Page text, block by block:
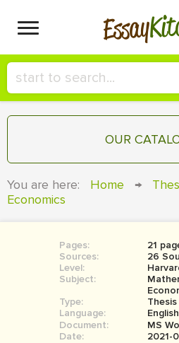
Essay
HIRE A+
СONTACT
SIGN
OUR
BOOK
BOOK
MOVIE
You are here: Home →
Economics
Pages:
21
Sources:
26
Level:
Subject:
Type:
Thesis
Language:
Document:
MS
Date:
2021-